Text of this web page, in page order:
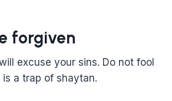
forgiven
excuse your sins. Do not fool
a trap of shaytan.